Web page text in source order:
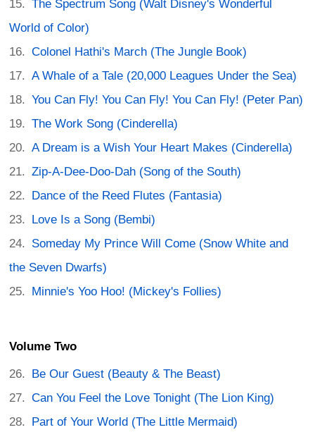
The Spectrum Song (Walt Disney's Wonderful
World of Color)
Colonel Hathi's March (The Jungle Book)
A Whale of a Tale (20,000 Leagues Under the Sea)
You Can Fly! You Can Fly! You Can Fly! (Peter Pan)
The Work Song (Cinderella)
A Dream is a Wish Your Heart Makes (Cinderella)
Zip-A-Dee-Doo-Dah (Song of the South)
Dance of the Reed Flutes (Fantasia)
Love Is a Song (Bembi)
Someday My Prince Will Come (Snow White and
the Seven Dwarfs)
Minnie's Yoo Hoo! (Mickey's Follies)
Volume Two
Be Our Guest (Beauty & The Beast)
Can You Feel the Love Tonight (The Lion King)
Part of Your World (The Little Mermaid)